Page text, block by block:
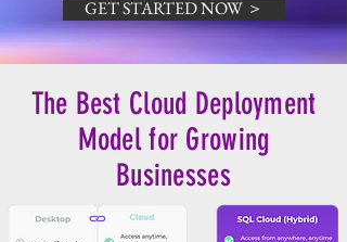
GET STARTED NOW ＞
The Best Cloud Deployment
Model for Growing
Businesses